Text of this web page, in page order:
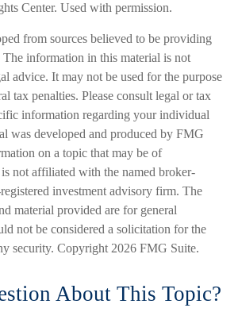
Center. Used with permission.
from sources believed to be providing
information in this material is not
advice. It may not be used for the purpose
tax penalties. Please consult legal or tax
information regarding your individual
was developed and produced by FMG
on a topic that may be of
not affiliated with the named broker-
investment advisory firm. The
material provided are for general
not be considered a solicitation for the
security. Copyright 2026 FMG Suite.
About This Topic?